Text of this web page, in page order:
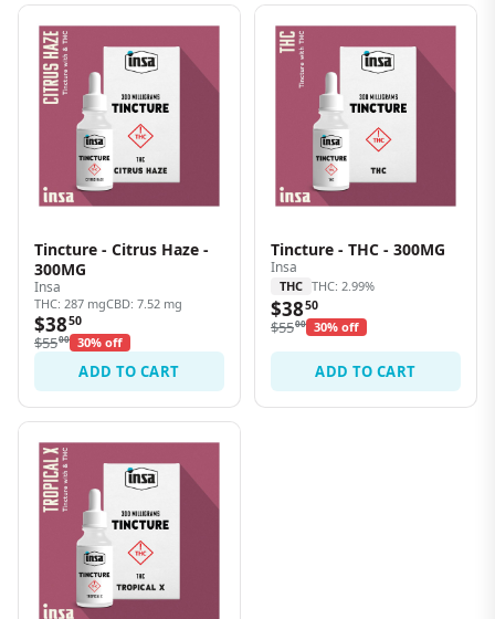
Tincture - Citrus Haze -
300MG
Insa
THC: 287 mgCBD: 7.52 mg
$3850
$5500 30% off
ADD TO CART
Tincture - THC - 300MG
Insa
THC THC: 2.99%
$3850
$5500 30% off
ADD TO CART